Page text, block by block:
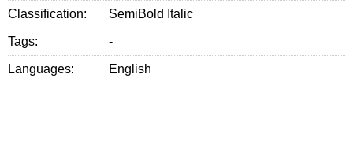
Classification: SemiBold Italic
Tags: -
Languages: English